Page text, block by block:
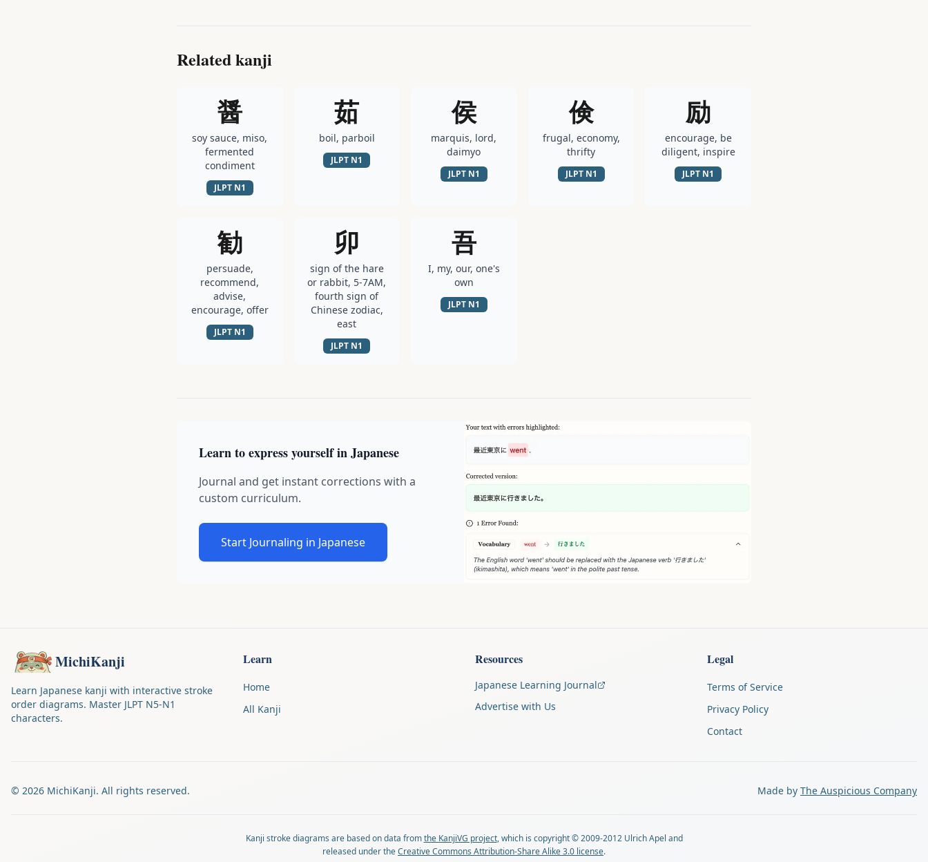
Related kanji
醤
soy sauce, miso,
fermented
condiment
JLPT N1
茹
boil, parboil
JLPT N1
侯
marquis, lord,
daimyo
JLPT N1
倹
frugal, economy,
thrifty
JLPT N1
励
encourage, be
diligent, inspire
JLPT N1
勧
persuade,
recommend,
advise,
encourage, offer
JLPT N1
卯
sign of the hare
or rabbit, 5-7AM,
fourth sign of
Chinese zodiac,
east
JLPT N1
吾
I, my, our, one's
own
JLPT N1
Learn to express yourself in Japanese
Journal and get instant corrections with a
custom curriculum.
Start Journaling in Japanese
MichiKanji
Learn Japanese kanji with interactive stroke
order diagrams. Master JLPT N5-N1
characters.
Learn
Home
All Kanji
Resources
Japanese Learning Journal
Advertise with Us
Legal
Terms of Service
Privacy Policy
Contact
© 2026 MichiKanji. All rights reserved. Made by The Auspicious Company
Kanji stroke diagrams are based on data from the KanjiVG project, which is copyright © 2009-2012 Ulrich Apel and
released under theCreative Commons Attribution-Share Alike 3.0 license.